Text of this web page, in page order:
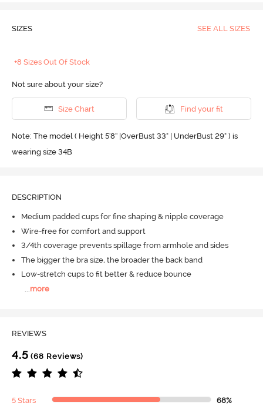
SIZES SEE ALL SIZES
+8 Sizes Out Of Stock
Not sure about your size?
Size Chart Find your fit
Note: The model ( Height 5'8'' |OverBust 33" | UnderBust 29" ) is
wearing size 34B
DESCRIPTION
Medium padded cups for fine shaping & nipple coverage
Wire-free for comfort and support
3/4th coverage prevents spillage from armhole and sides
The bigger the bra size, the broader the back band
Low-stretch cups to fit better & reduce bounce
more
REVIEWS
4.5 (68 Reviews)
5 Stars 68%